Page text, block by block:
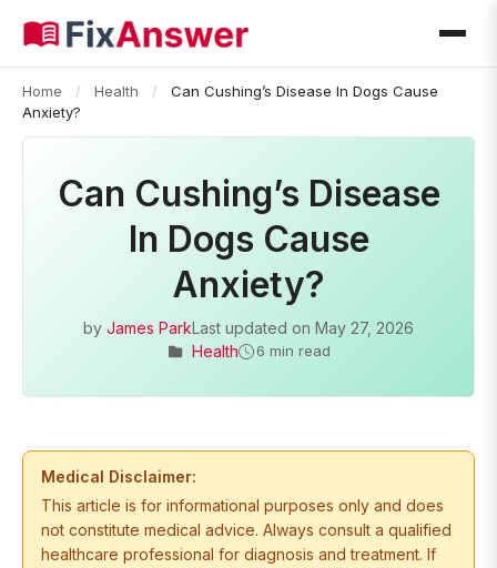
Home / Health /
Can Cushing’s Disease In Dogs Cause
Anxiety?
Can Cushing’s Disease
In Dogs Cause
Anxiety?
by James ParkLast updated on May 27, 2026
Health
6 min read
Medical Disclaimer:
This article is for informational purposes only and does
not constitute medical advice. Always consult a qualified
healthcare professional for diagnosis and treatment. If